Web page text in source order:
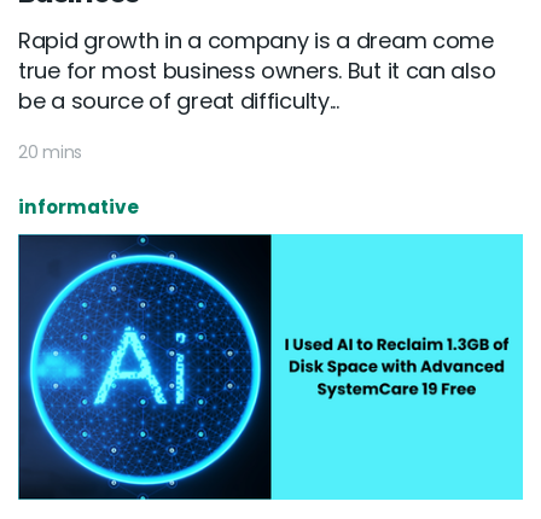
Rapid growth in a company is a dream come
true for most business owners. But it can also
be a source of great difficulty...
20 mins
informative